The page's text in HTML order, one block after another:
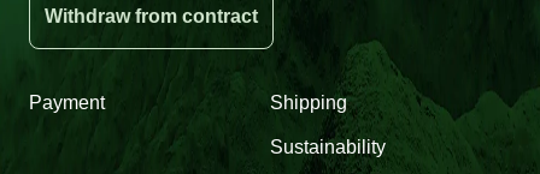
Withdraw from contract
Payment Shipping
Sustainability